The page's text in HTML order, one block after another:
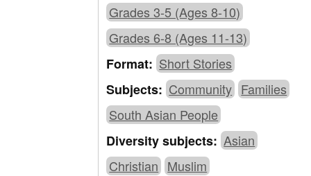
Grades 3-5 (Ages 8-10)
Grades 6-8 (Ages 11-13)
Format: Short Stories
Subjects: Community Families
South Asian People
Diversity subjects: Asian
Christian Muslim